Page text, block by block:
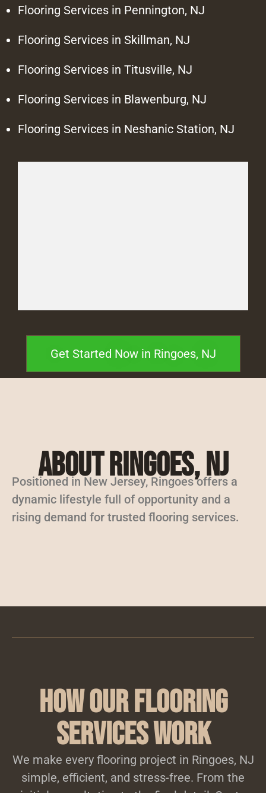
Flooring Services in Pennington, NJ
Flooring Services in Skillman, NJ
Flooring Services in Titusville, NJ
Flooring Services in Blawenburg, NJ
Flooring Services in Neshanic Station, NJ
Get Started Now in Ringoes, NJ
About Ringoes, NJ
Positioned in New Jersey, Ringoes offers a
dynamic lifestyle full of opportunity and a
rising demand for trusted flooring services.
How Our Flooring
Services Work
We make every flooring project in Ringoes, NJ
simple, efficient, and stress-free. From the